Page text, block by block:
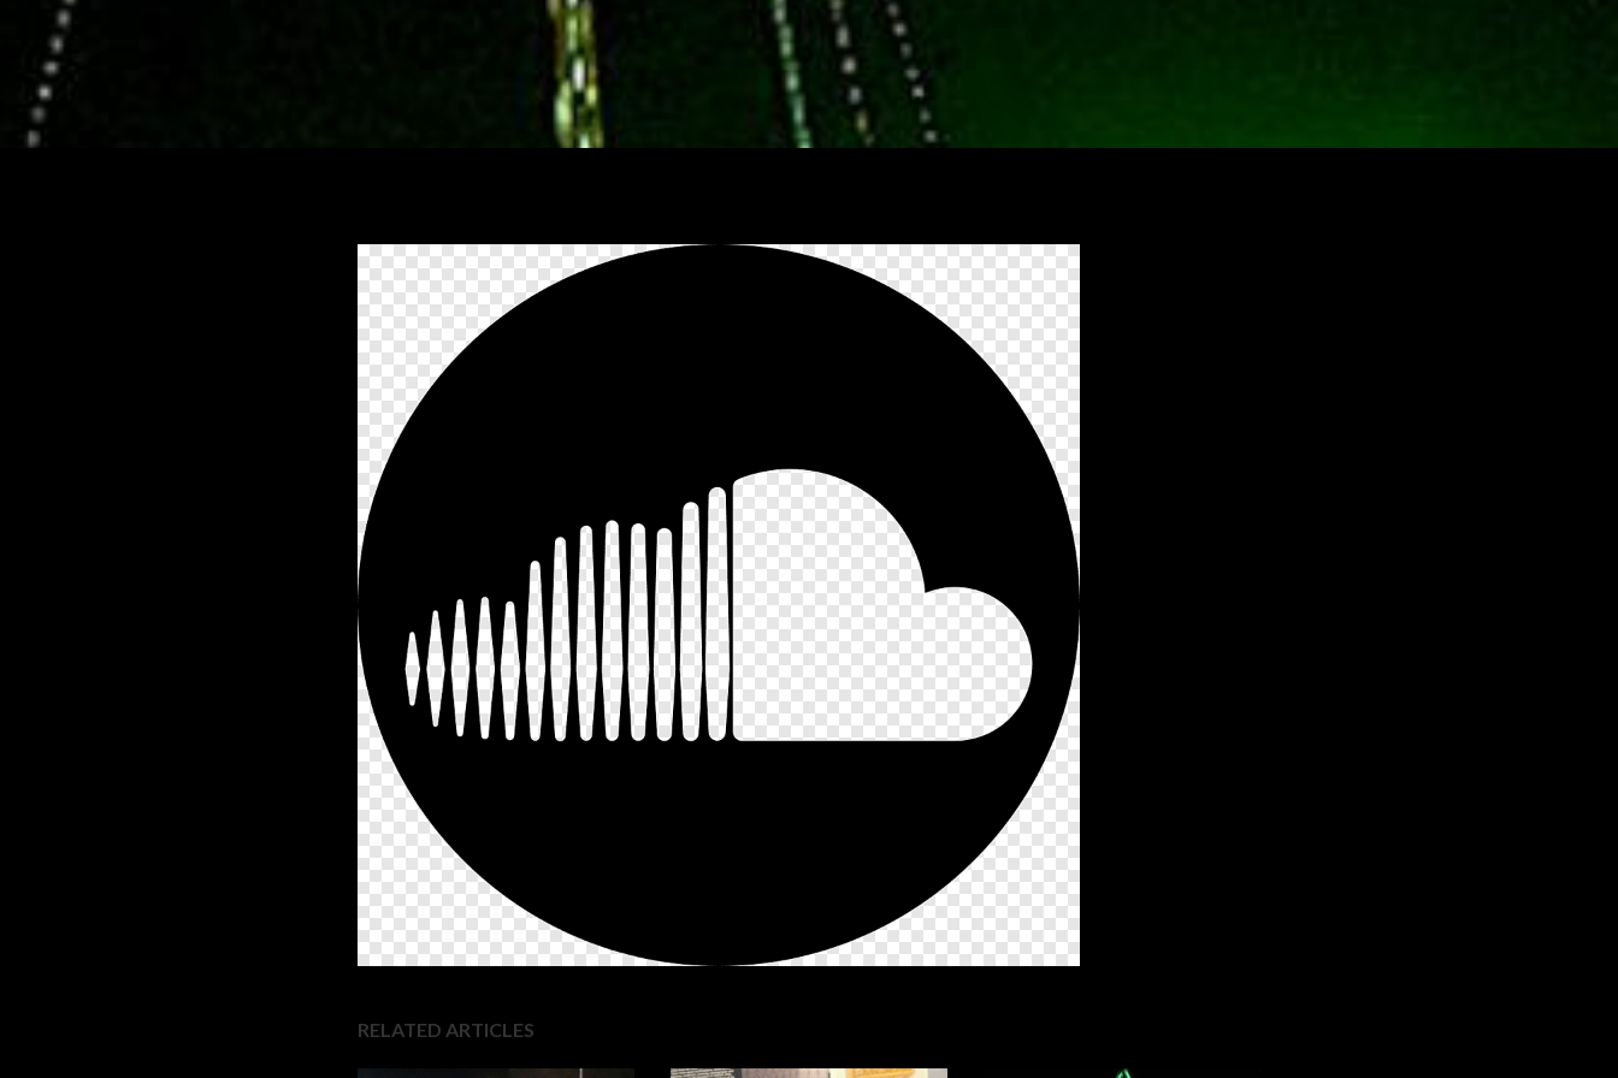
RELATED ARTICLES